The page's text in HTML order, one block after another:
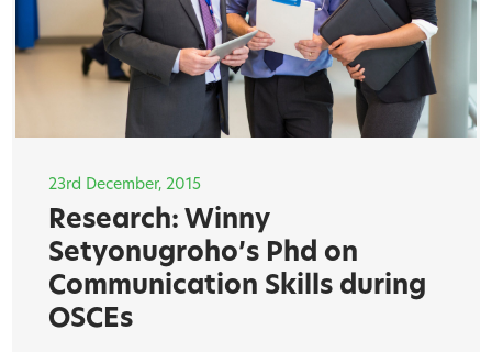
23rd December, 2015
Research: Winny
Setyonugroho’s Phd on
Communication Skills during
OSCEs